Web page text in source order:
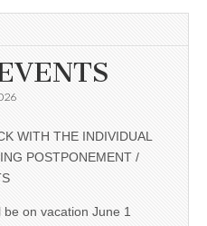
WITH THE INDIVIDUAL
POSTPONEMENT /
on vacation June 1